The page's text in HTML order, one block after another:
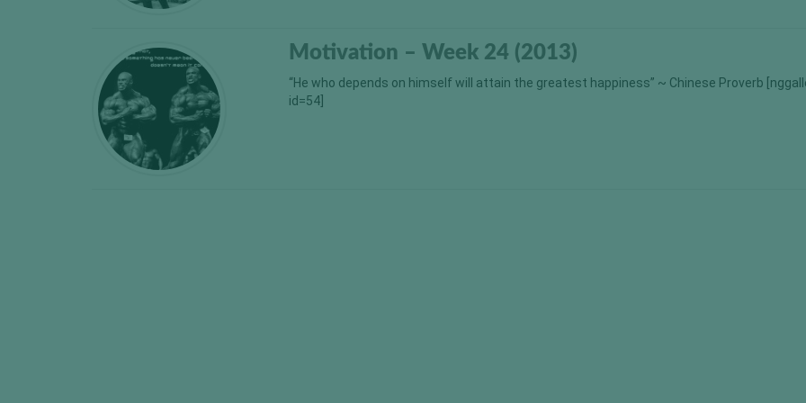
Motivation – Week 24 (2013)
“He who depends on himself will attain the greatest happiness” ~ Chinese Proverb
id=54]